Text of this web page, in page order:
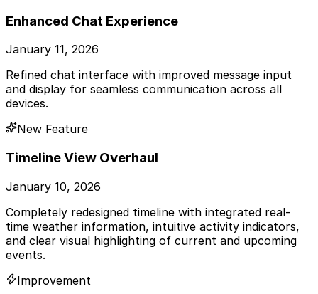
Enhanced Chat Experience
January 11, 2026
Refined chat interface with improved message input
and display for seamless communication across all
devices.
New Feature
Timeline View Overhaul
January 10, 2026
Completely redesigned timeline with integrated real-
time weather information, intuitive activity indicators,
and clear visual highlighting of current and upcoming
events.
Improvement